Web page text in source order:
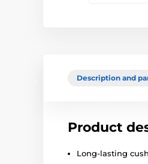
Description and
Product
Long-lasting